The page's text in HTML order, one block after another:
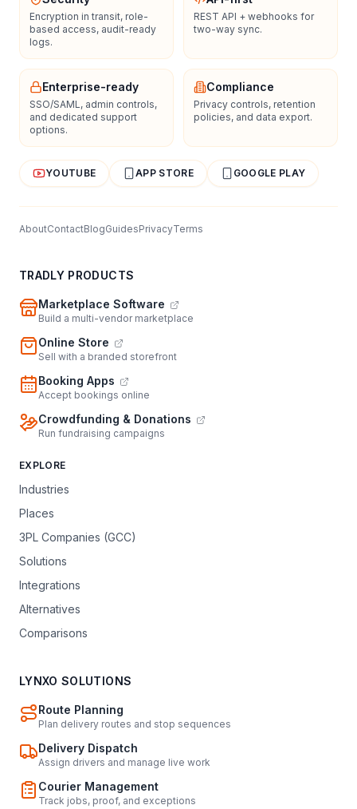
Encryption in transit, role-
based access, audit-ready
logs.
REST API + webhooks for
two-way sync.
Enterprise-ready
SSO/SAML, admin controls,
and dedicated support
options.
Compliance
Privacy controls, retention
policies, and data export.
YOUTUBE APP STORE GOOGLE PLAY
AboutContactBlogGuidesPrivacyTerms
TRADLY PRODUCTS
Marketplace Software
Build a multi-vendor marketplace
Online Store
Sell with a branded storefront
Booking Apps
Accept bookings online
Crowdfunding & Donations
Run fundraising campaigns
EXPLORE
Industries
Places
3PL Companies (GCC)
Solutions
Integrations
Alternatives
Comparisons
LYNXO SOLUTIONS
Route Planning
Plan delivery routes and stop sequences
Delivery Dispatch
Assign drivers and manage live work
Courier Management
Track jobs, proof, and exceptions